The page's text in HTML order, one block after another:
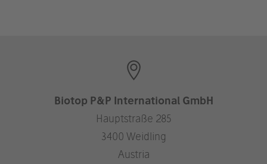
Biotop P&P International GmbH
Hauptstraße 285
3400 Weidling
Austria